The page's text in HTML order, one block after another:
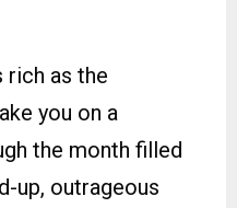
rich as the
you on a
the month filled
up, outrageous